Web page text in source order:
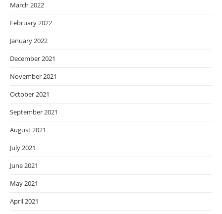
March 2022
February 2022
January 2022
December 2021
November 2021
October 2021
September 2021
August 2021
July 2021
June 2021
May 2021
April 2021